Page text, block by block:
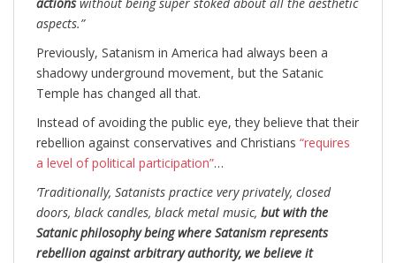
aspects.”
Previously, Satanism in America had always been a
shadowy underground movement, but the Satanic
Temple has changed all that.
Instead of avoiding the public eye, they believe that their
rebellion against conservatives and Christians “requires
a level of political participation”…
‘Traditionally, Satanists practice very privately, closed
doors, black candles, black metal music, but with the
Satanic philosophy being where Satanism represents
rebellion against arbitrary authority, we believe it